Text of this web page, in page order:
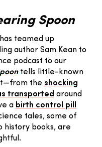
Spoon
teamed up
author Sam Kean to
podcast to our
tells little-known
the shocking
transported around
a birth control pill
tales, some of
history books, are